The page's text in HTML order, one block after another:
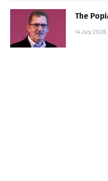
The
14 July 2026